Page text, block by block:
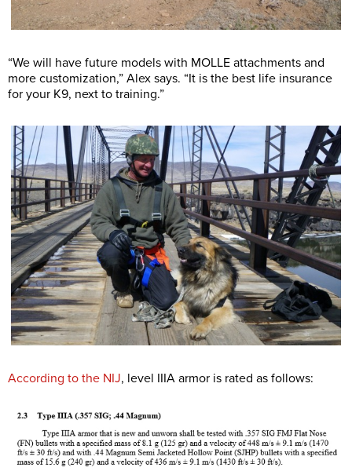
“We will have future models with MOLLE attachments and
more customization,” Alex says. “It is the best life insurance
for your K9, next to training.”
According to the NIJ, level IIIA armor is rated as follows: